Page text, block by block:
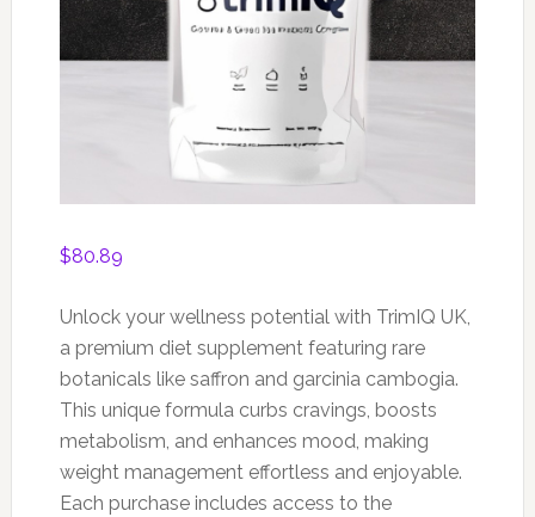
$80.89
Unlock your wellness potential with TrimIQ UK,
a premium diet supplement featuring rare
botanicals like saffron and garcinia cambogia.
This unique formula curbs cravings, boosts
metabolism, and enhances mood, making
weight management effortless and enjoyable.
Each purchase includes access to the